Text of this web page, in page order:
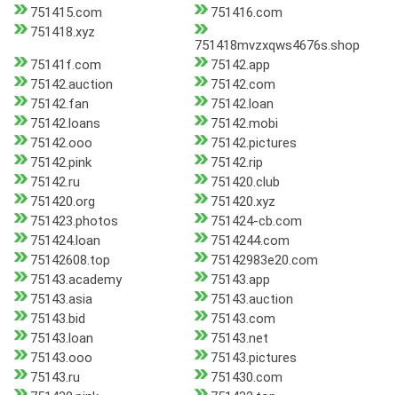
751415.com
751416.com
751418.xyz
751418mvzxqws4676s.shop
75141f.com
75142.app
75142.auction
75142.com
75142.fan
75142.loan
75142.loans
75142.mobi
75142.ooo
75142.pictures
75142.pink
75142.rip
75142.ru
751420.club
751420.org
751420.xyz
751423.photos
751424-cb.com
751424.loan
7514244.com
75142608.top
75142983e20.com
75143.academy
75143.app
75143.asia
75143.auction
75143.bid
75143.com
75143.loan
75143.net
75143.ooo
75143.pictures
75143.ru
751430.com